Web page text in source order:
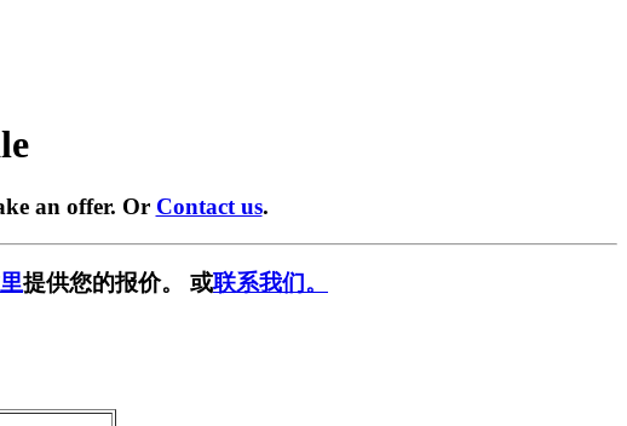
an offer. Or Contact us.
提供您的报价。 或联系我们。